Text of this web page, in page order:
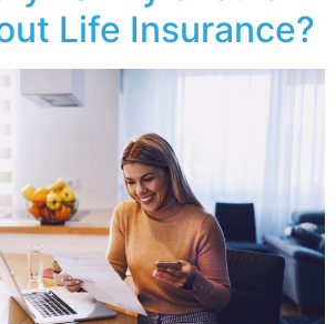
Life Insurance?